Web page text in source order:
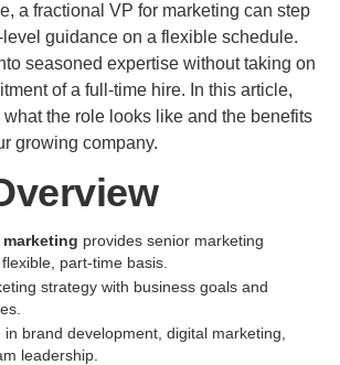
a fractional VP for marketing can step
guidance on a flexible schedule.
seasoned expertise without taking on
of a full-time hire. In this article,
what the role looks like and the benefits
growing company.
provides senior marketing
part-time basis.
strategy with business goals and
brand development, digital marketing,
leadership.